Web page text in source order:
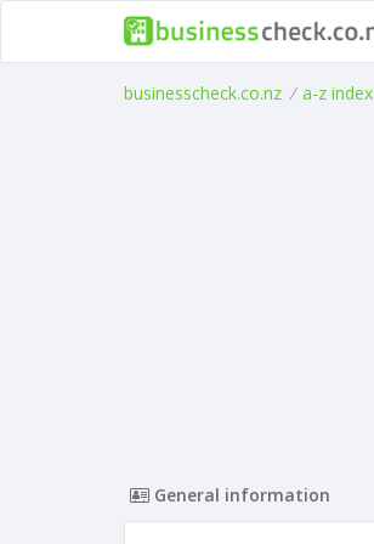
businesscheck.co.nz / a-z index
General information